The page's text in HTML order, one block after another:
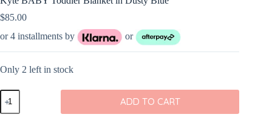
$85.00
or 4 installments by
or
Only 2 left in stock
Kyte
BABY
Toddler
ADD TO CART